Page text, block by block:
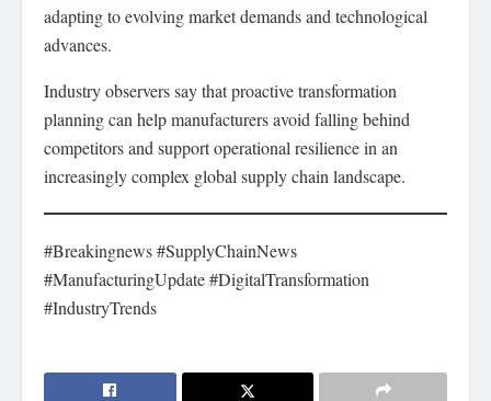
adapting to evolving market demands and technological
advances.
Industry observers say that proactive transformation
planning can help manufacturers avoid falling behind
competitors and support operational resilience in an
increasingly complex global supply chain landscape.
#Breakingnews #SupplyChainNews
#ManufacturingUpdate #DigitalTransformation
#IndustryTrends